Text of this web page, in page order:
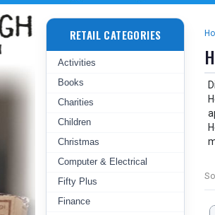
RETAIL CATEGORIES
Activities
Books
Charities
Children
Christmas
Computer & Electrical
Fifty Plus
Finance